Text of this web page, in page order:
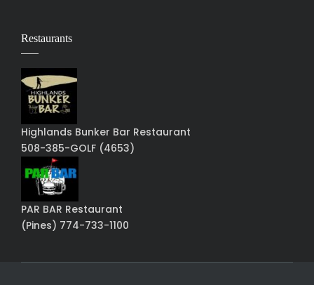
Restaurants
Highlands Bunker Bar Restaurant
508-385-GOLF (4653)
PAR BAR Restaurant
(Pines) 774-733-1100